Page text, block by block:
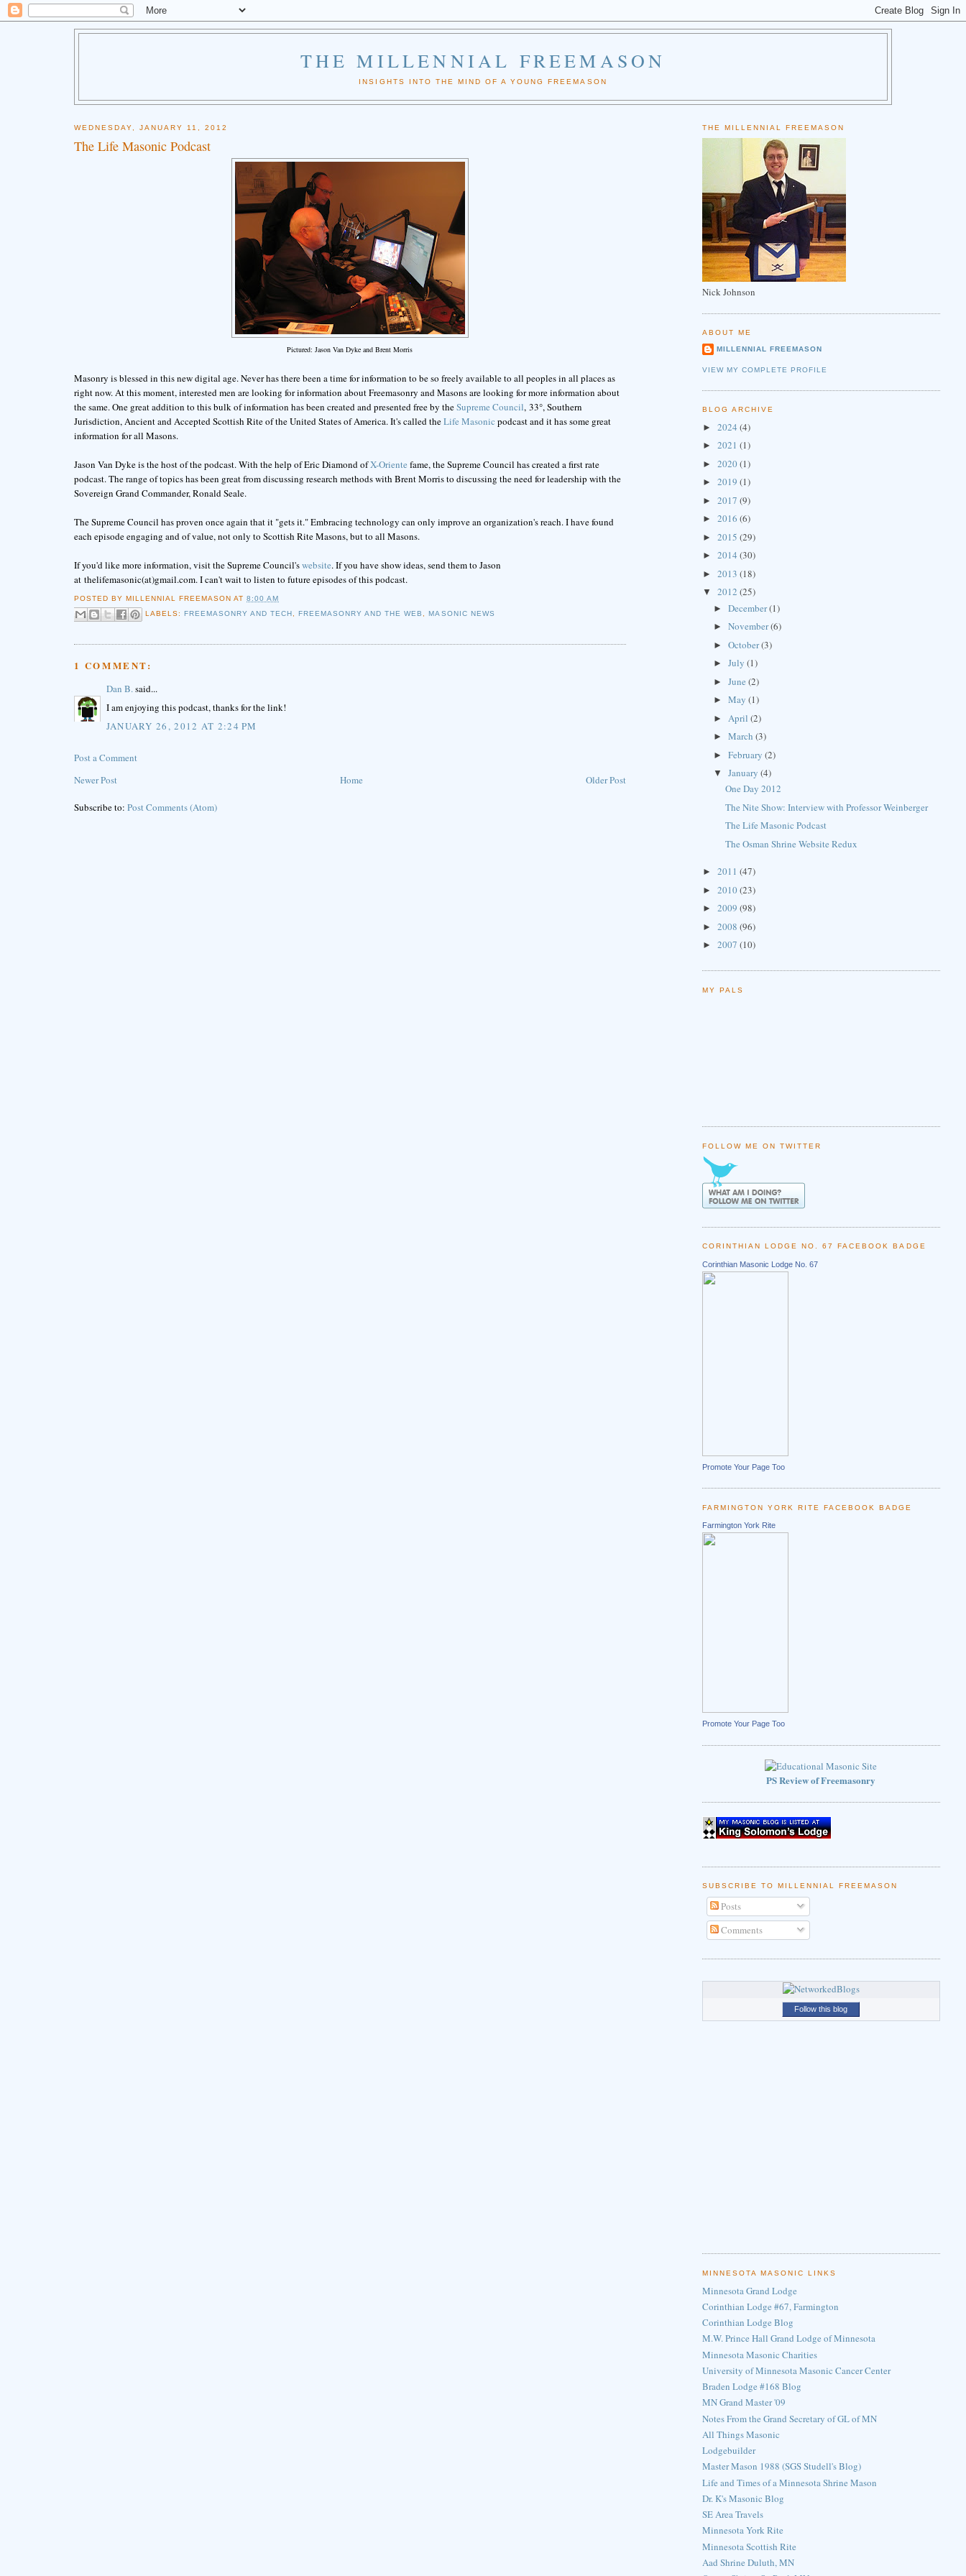
THE MILLENNIAL FREEMASON
INSIGHTS INTO THE MIND OF A YOUNG FREEMASON
WEDNESDAY, JANUARY 11, 2012
The Life Masonic Podcast
Pictured: Jason Van Dyke and Brent Morris
Masonry is blessed in this new digital age. Never has there been a time for information to be so freely available to all peoples in all places as
right now. At this moment, interested men are looking for information about Freemasonry and Masons are looking for more information about
the same. One great addition to this bulk of information has been created and presented free by theSupreme Council, 33°, Southern
Jurisdiction, Ancient and Accepted Scottish Rite of the United States of America. It's called theLife Masonic podcast and it has some great
information for all Masons.
Jason Van Dyke is the host of the podcast. With the help of Eric Diamond ofX-Oriente fame, the Supreme Council has created a first rate
podcast. The range of topics has been great from discussing research methods with Brent Morris to discussing the need for leadership with the
Sovereign Grand Commander, Ronald Seale.
The Supreme Council has proven once again that it "gets it." Embracing technology can only improve an organization's reach. I have found
each episode engaging and of value, not only to Scottish Rite Masons, but to all Masons.
If you'd like more information, visit the Supreme Council'swebsite. If you have show ideas, send them to Jason
at thelifemasonic(at)gmail.com. I can't wait to listen to future episodes of this podcast.
POSTED BY MILLENNIAL FREEMASON AT8:00 AM
LABELS: FREEMASONRY AND TECH ,FREEMASONRY AND THE WEB ,MASONIC NEWS
1 COMMENT:
Dan B.said...
I am enjoying this podcast, thanks for the link!
JANUARY 26, 2012 AT 2:24 PM
Post a Comment
Newer Post
Older Post
Home
Subscribe to: Post Comments (Atom)
THE MILLENNIAL FREEMASON
Nick Johnson
ABOUT ME
MILLENNIAL FREEMASON
VIEW MY COMPLETE PROFILE
BLOG ARCHIVE
► 2024 (4)
► 2021 (1)
► 2020(1)
► 2019 (1)
► 2017 (9)
► 2016 (6)
► 2015 (29)
► 2014 (30)
► 2013 (18)
▼ 2012 (25)
►December(1)
►November(6)
►October(3)
►July(1)
►June(2)
►May(1)
► April(2)
►March(3)
►February(2)
▼January(4)
One Day 2012
The Nite Show: Interview with Professor Weinberger
The Life Masonic Podcast
The Osman Shrine Website Redux
► 2011 (47)
► 2010(23)
► 2009 (98)
► 2008 (96)
► 2007 (10)
MY PALS
FOLLOW ME ON TWITTER
CORINTHIAN LODGE NO. 67 FACEBOOK BADGE
Corinthian Masonic Lodge No. 67
Promote Your Page Too
FARMINGTON YORK RITE FACEBOOK BADGE
Farmington York Rite
Promote Your Page Too
PS Review of Freemasonry
SUBSCRIBE TO MILLENNIAL FREEMASON
Posts
Comments
Follow this blog
MINNESOTA MASONIC LINKS
Minnesota Grand Lodge
Corinthian Lodge #67, Farmington
Corinthian Lodge Blog
M.W. Prince Hall Grand Lodge of Minnesota
Minnesota Masonic Charities
University of Minnesota Masonic Cancer Center
Braden Lodge #168 Blog
MN Grand Master '09
Notes From the Grand Secretary of GL of MN
All Things Masonic
Lodgebuilder
Master Mason 1988 (SGS Studell's Blog)
Life and Times of a Minnesota Shrine Mason
Dr. K's Masonic Blog
SE Area Travels
Minnesota York Rite
Minnesota Scottish Rite
Aad Shrine Duluth, MN